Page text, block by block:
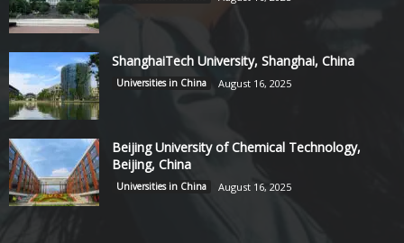
ShanghaiTech University, Shanghai, China
Universities in China August 16, 2025
Beijing University of Chemical Technology,
Beijing, China
Universities in China August 16, 2025